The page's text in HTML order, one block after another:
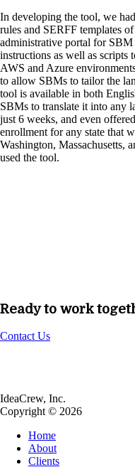
In developing the tool, we
rules and SERFF templates
administrative portal for
instructions as well as
AWS and Azure
to allow SBMs to tailor the
tool is available in both
SBMs to translate it into any
just 6 weeks, and even
enrollment for any state that
Washington, Massachusetts,
used the tool.
Ready to work
Contact Us
IdeaCrew, Inc.
Copyright © 2026
Home
About
Clients